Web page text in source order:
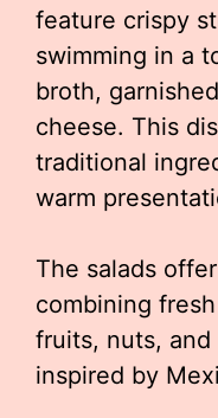
feature crispy
swimming in a
broth,
cheese. This
traditional
warm
The salads
combining
fruits, nuts, and
inspired by